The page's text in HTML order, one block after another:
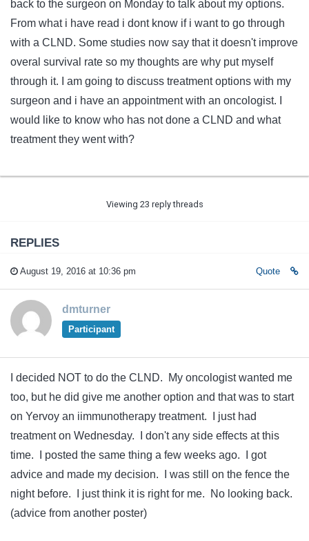
back to the surgeon on Monday to talk about my options.
From what i have read i dont know if i want to go through
with a CLND. Some studies now say that it doesn't improve
overal survival rate so my thoughts are why put myself
through it. I am going to discuss treatment options with my
surgeon and i have an appointment with an oncologist. I
would like to know who has not done a CLND and what
treatment they went with?
Viewing 23 reply threads
REPLIES
August 19, 2016 at 10:36 pm Quote
dmturner
Participant
I decided NOT to do the CLND. My oncologist wanted me
too, but he did give me another option and that was to start
on Yervoy an iimmunotherapy treatment. I just had
treatment on Wednesday. I don't any side effects at this
time. I posted the same thing a few weeks ago. I got
advice and made my decision. I was still on the fence the
night before. I just think it is right for me. No looking back.
(advice from another poster)